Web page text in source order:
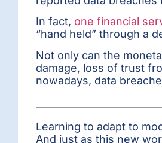
In fact, one financial
“hand held” through a
Not only can the
damage, loss of trust
nowadays, data
Learning to adapt to
And just as this new